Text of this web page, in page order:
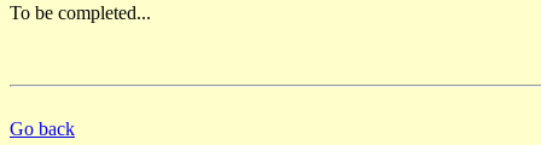
To be completed...
Go back